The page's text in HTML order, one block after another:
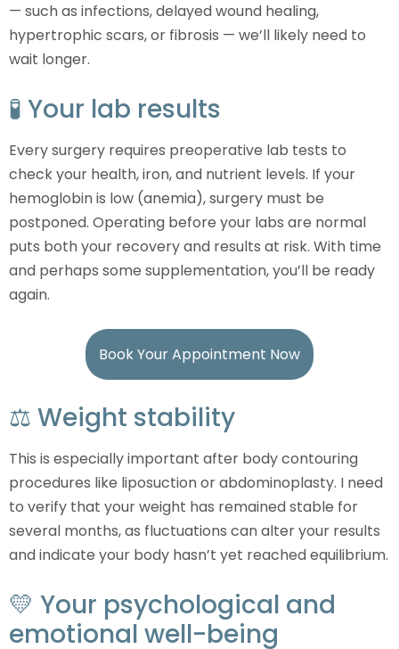
— such as infections, delayed wound healing,
hypertrophic scars, or fibrosis — we’ll likely need to
wait longer.
🧪 Your lab results
Every surgery requires preoperative lab tests to
check your health, iron, and nutrient levels. If your
hemoglobin is low (anemia), surgery must be
postponed. Operating before your labs are normal
puts both your recovery and results at risk. With time
and perhaps some supplementation, you’ll be ready
again.
Book Your Appointment Now
⚖️ Weight stability
This is especially important after body contouring
procedures like liposuction or abdominoplasty. I need
to verify that your weight has remained stable for
several months, as fluctuations can alter your results
and indicate your body hasn’t yet reached equilibrium.
💛 Your psychological and
emotional well-being